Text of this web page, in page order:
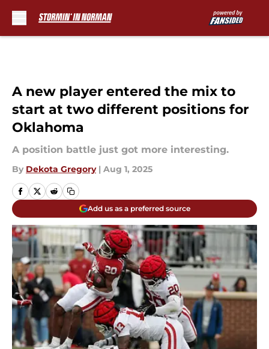
A new player entered the mix to
start at two different positions for
Oklahoma
A position battle just got more interesting.
By Dekota Gregory | Aug 1, 2025
Add us as a preferred source